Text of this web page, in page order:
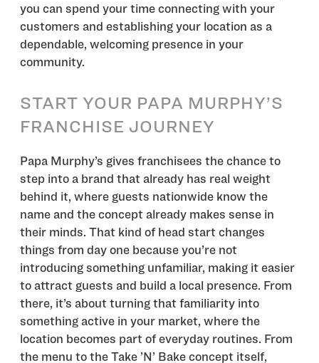
you can spend your time connecting with your
customers and establishing your location as a
dependable, welcoming presence in your
community.
START YOUR PAPA MURPHY’S
FRANCHISE JOURNEY
Papa Murphy’s gives franchisees the chance to
step into a brand that already has real weight
behind it, where guests nationwide know the
name and the concept already makes sense in
their minds. That kind of head start changes
things from day one because you’re not
introducing something unfamiliar, making it easier
to attract guests and build a local presence. From
there, it’s about turning that familiarity into
something active in your market, where the
location becomes part of everyday routines. From
the menu to the Take ’N’ Bake concept itself,